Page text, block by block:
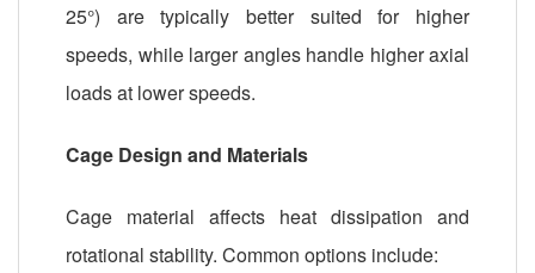
25°) are typically better suited for higher
speeds, while larger angles handle higher axial
loads at lower speeds.
Cage Design and Materials
Cage material affects heat dissipation and
rotational stability. Common options include: